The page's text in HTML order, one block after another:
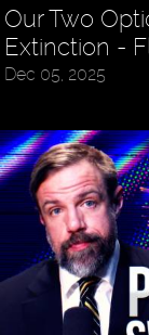
Our Two
Extinction -
Dec 05, 2025